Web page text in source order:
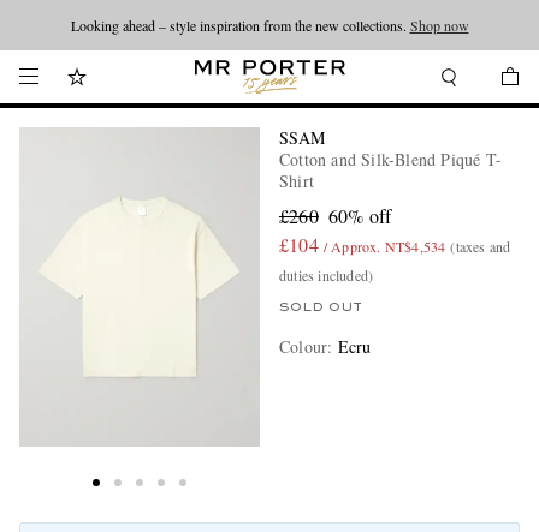
Looking ahead – style inspiration from the new collections. Shop now
SSAM
Cotton and Silk-Blend Piqué T-
Shirt
£260 60% off
£104 / Approx. NT$4,534 (taxes and
duties included)
SOLD OUT
Colour: Ecru